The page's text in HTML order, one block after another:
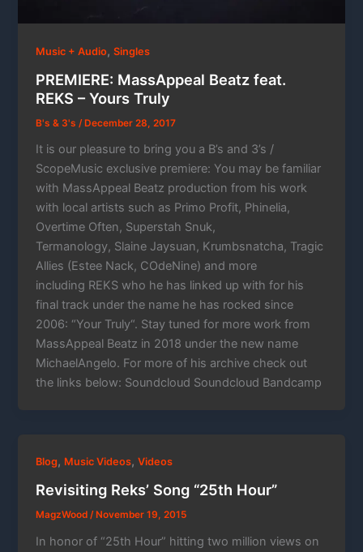
Music + Audio,Singles
PREMIERE: MassAppeal Beatz feat.
REKS – Yours Truly
B's & 3's /December 28, 2017
It is our pleasure to bring you a B’s and 3’s /
ScopeMusic exclusive premiere: You may be familiar
with MassAppeal Beatz production from his work
with local artists such as Primo Profit, Phinelia,
Overtime Often, Superstah Snuk,
Termanology, Slaine Jaysuan, Krumbsnatcha, Tragic
Allies (Estee Nack, COdeNine) and more
including REKS who he has linked up with for his
final track under the name he has rocked since
2006: “Your Truly“. Stay tuned for more work from
MassAppeal Beatz in 2018 under the new name
MichaelAngelo. For more of his archive check out
the links below: Soundcloud Soundcloud Bandcamp
Blog, Music Videos,Videos
Revisiting Reks’ Song “25th Hour”
MagzWood/ November 19, 2015
In honor of “25th Hour” hitting two million views on